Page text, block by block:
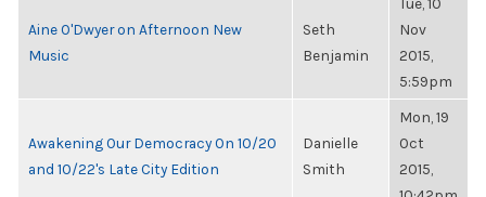
Aine O'Dwyer on Afternoon New
Music
Seth
Benjamin
Nov
2015,
5:59pm
Awakening Our Democracy On 10/20
and 10/22's Late City Edition
Danielle
Smith
Mon, 19
Oct
2015,